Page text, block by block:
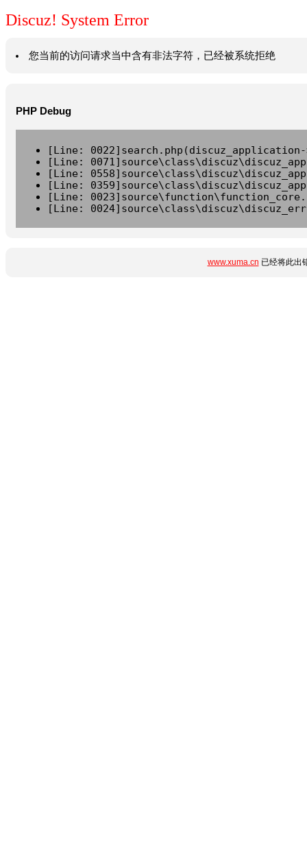
Discuz! System Error
您当前的访问请求当中含有非法字符，已经被系统拒绝
PHP Debug
[Line:
[Line:
[Line:
[Line:
[Line:
[Line:
www.xuma.cn 已经将此出